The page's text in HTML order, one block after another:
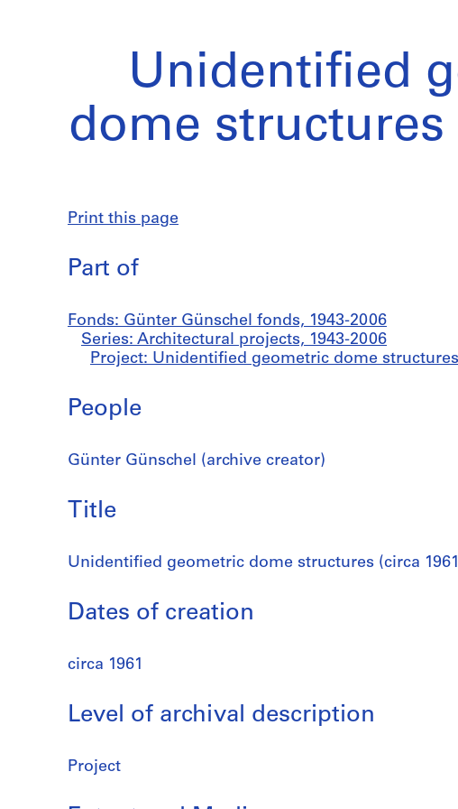
Unidentified
dome structures
Print this page
Part of
Fonds: Günter Günschel fonds, 1943-2006
Series: Architectural projects, 1943-2006
Project: Unidentified geometric dome
People
Günter Günschel (archive creator)
Title
Unidentified geometric dome structures (circa
Dates of creation
circa 1961
Level of archival description
Project